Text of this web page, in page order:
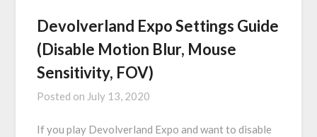
Devolverland Expo Settings Guide
(Disable Motion Blur, Mouse
Sensitivity, FOV)
Posted on July 13, 2020
If you play Devolverland Expo and want to disable